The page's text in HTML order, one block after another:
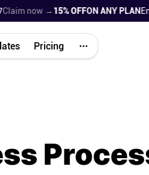
now →15% OFFON ANY PLAN Ends in
Pricing